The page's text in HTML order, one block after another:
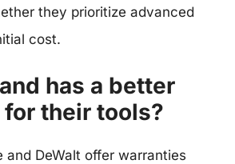
they prioritize advanced
cost.
has a better
their tools?
and DeWalt offer warranties